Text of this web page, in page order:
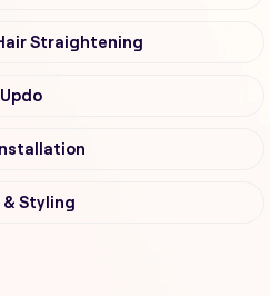
Straightening
Updo
& Styling